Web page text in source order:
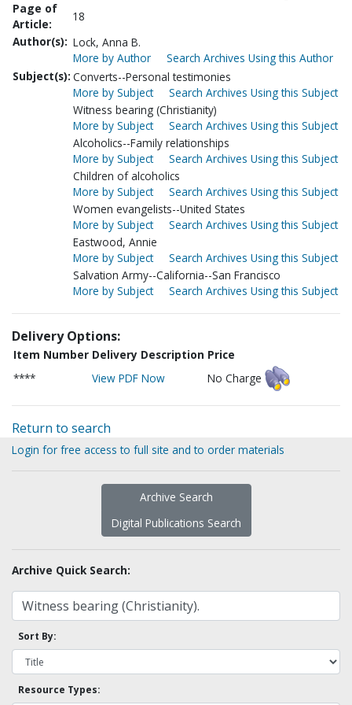
Page of
Article:
18
Author(s): Lock, Anna B.
More by Author
Search Archives Using this Author
Subject(s): Converts--Personal testimonies
More by Subject
Search Archives Using this Subject
Witness bearing (Christianity)
More by Subject
Search Archives Using this Subject
Alcoholics--Family relationships
More by Subject
Search Archives Using this Subject
Children of alcoholics
More by Subject
Search Archives Using this Subject
Women evangelists--United States
More by Subject
Search Archives Using this Subject
Eastwood, Annie
More by Subject
Search Archives Using this Subject
Salvation Army--California--San Francisco
More by Subject
Search Archives Using this Subject
Delivery Options:
Item Number Delivery Description Price
****
View PDF Now No Charge
Return to search
Login for free access to full site and to order materials
Archive Search
Digital Publications Search
Archive Quick Search:
Sort By:
Resource Types: